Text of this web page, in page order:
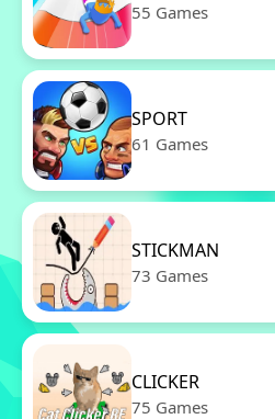
55 Games
SPORT
61 Games
STICKMAN
73 Games
CLICKER
75 Games